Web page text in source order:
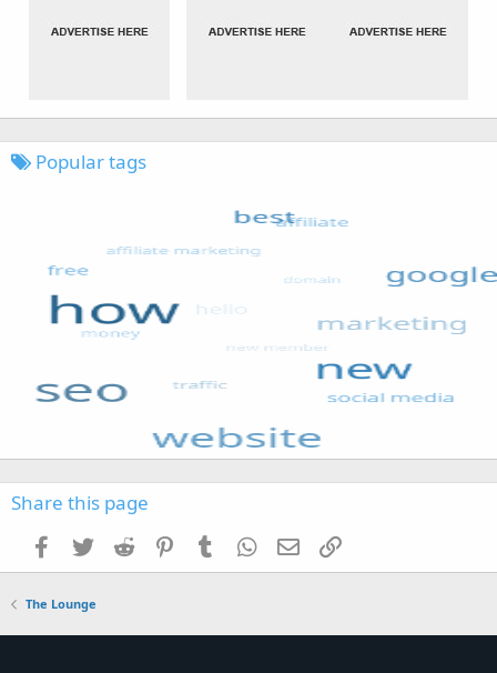
Popular tags
Share this page
Facebook
TwitterReddit PinterestTumblrWhatsApp
EmailLink
The Lounge